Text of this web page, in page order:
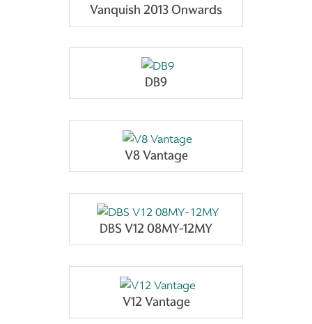
Vanquish 2013 Onwards
DB9
V8 Vantage
DBS V12 08MY-12MY
V12 Vantage